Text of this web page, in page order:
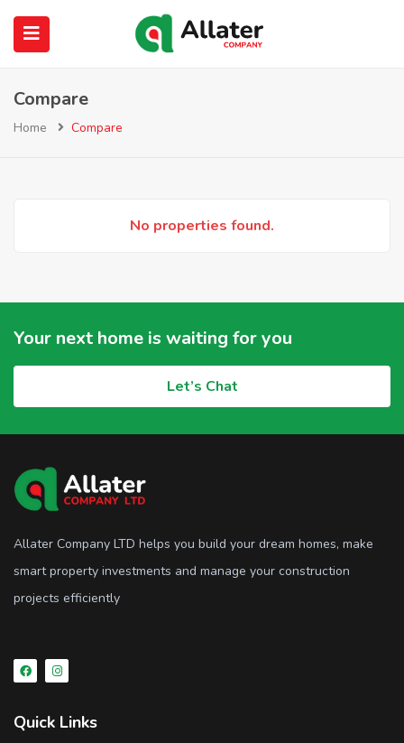
(About Us)
Compare
Home Compare
No properties found.
Your next home is waiting for you
Let’s Chat
Allater Company LTD helps you build your dream homes, make
smart property investments and manage your construction
projects efficiently
Quick Links